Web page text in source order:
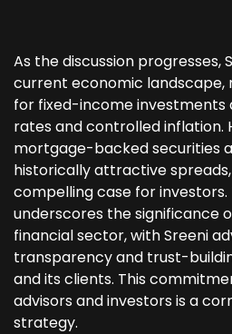
As the discussion progresses,
current economic
for fixed-income investments
rates and controlled inflation.
mortgage-backed securities
historically attractive
compelling case for
underscores the significance
financial sector, with Sreeni
transparency and trust-
and its clients. This
advisors and investors is a
strategy.